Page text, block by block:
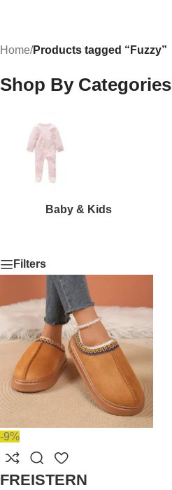
Home/Products tagged “Fuzzy”
Shop By Categories
Baby & Kids
Filters
-9%
FREISTERN